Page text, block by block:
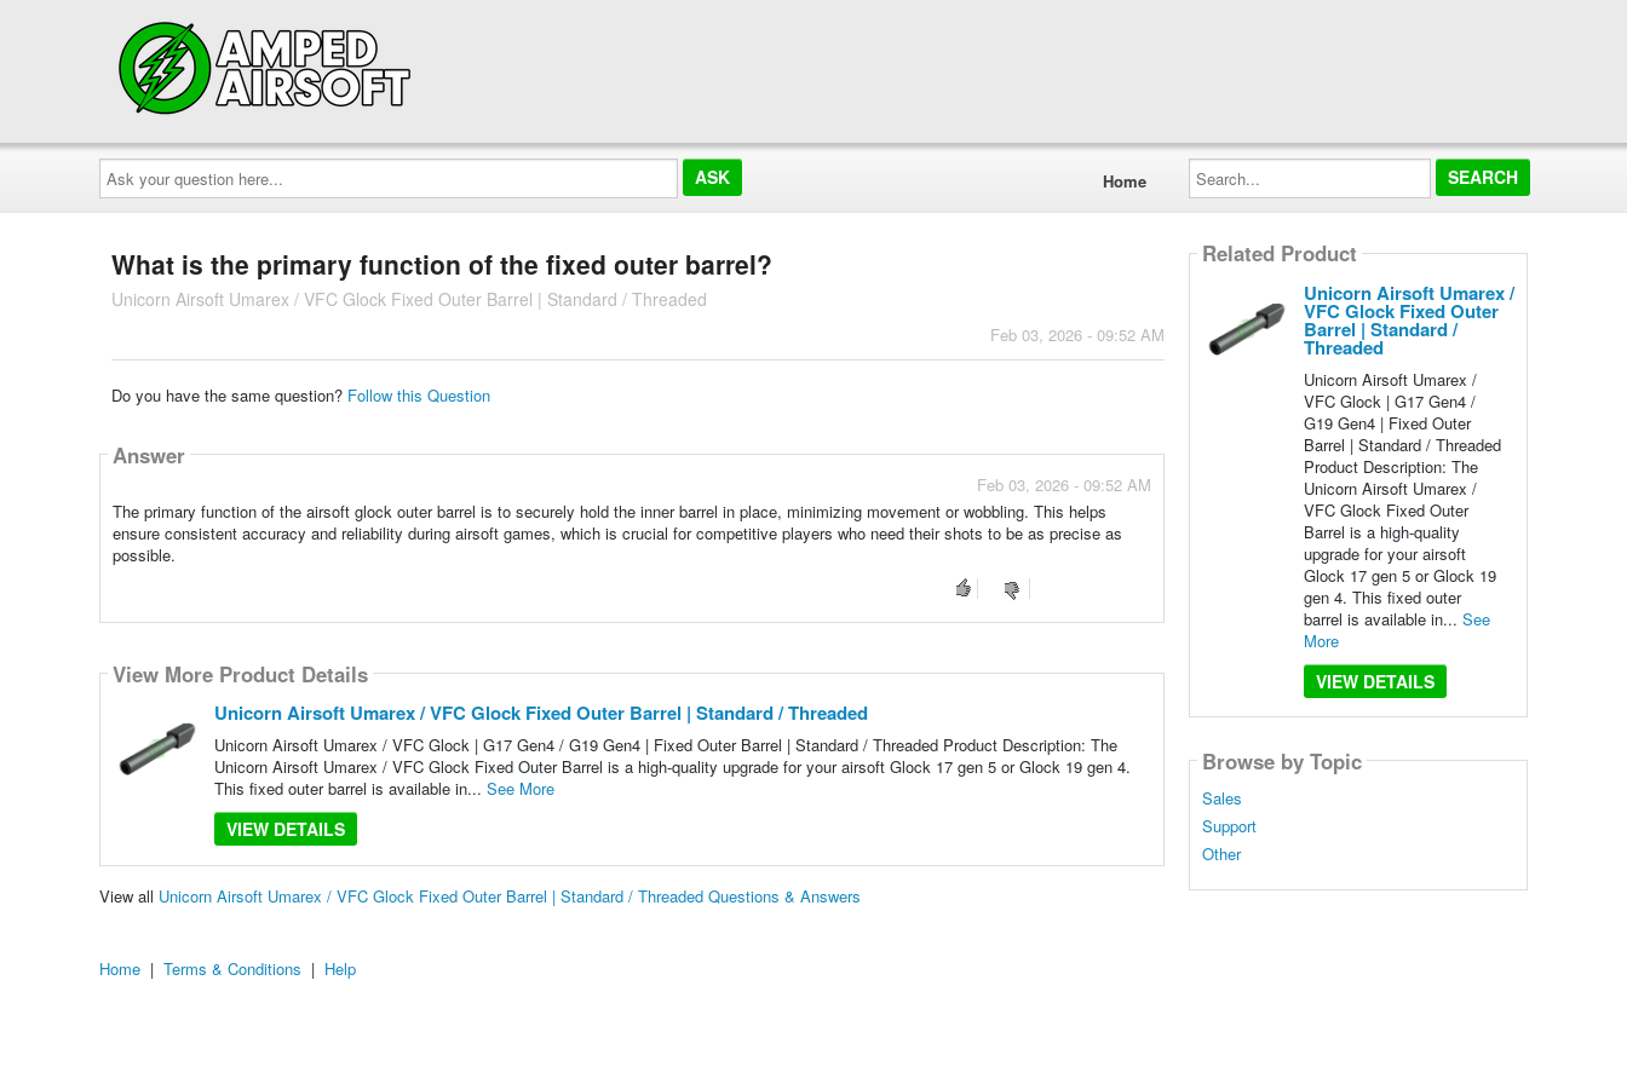
Ask
your
question
here...
Home
Search...
What is the primary function of the fixed outer barrel?
Unicorn Airsoft Umarex / VFC Glock Fixed Outer Barrel | Standard / Threaded
Feb 03, 2026 - 09:52 AM
Do you have the same question? Follow this Question
Answer
Feb 03, 2026 - 09:52 AM
The primary function of the airsoft glock outer barrel is to securely hold the inner barrel in place, minimizing movement or wobbling. This helps
ensure consistent accuracy and reliability during airsoft games, which is crucial for competitive players who need their shots to be as precise as
possible.
View More Product Details
Unicorn Airsoft Umarex / VFC Glock Fixed Outer Barrel | Standard / Threaded
Unicorn Airsoft Umarex / VFC Glock | G17 Gen4 / G19 Gen4 | Fixed Outer Barrel | Standard / Threaded Product Description: The
Unicorn Airsoft Umarex / VFC Glock Fixed Outer Barrel is a high-quality upgrade for your airsoft Glock 17 gen 5 or Glock 19 gen 4.
This fixed outer barrel is available in... See More
VIEW DETAILS
View all Unicorn Airsoft Umarex / VFC Glock Fixed Outer Barrel | Standard / Threaded Questions & Answers
Related Product
Unicorn Airsoft Umarex /
VFC Glock Fixed Outer
Barrel | Standard /
Threaded
Unicorn Airsoft Umarex /
VFC Glock | G17 Gen4 /
G19 Gen4 | Fixed Outer
Barrel | Standard / Threaded
Product Description: The
Unicorn Airsoft Umarex /
VFC Glock Fixed Outer
Barrel is a high-quality
upgrade for your airsoft
Glock 17 gen 5 or Glock 19
gen 4. This fixed outer
barrel is available in... See
More
VIEW DETAILS
Browse by Topic
Sales
Support
Other
Home | Terms & Conditions | Help